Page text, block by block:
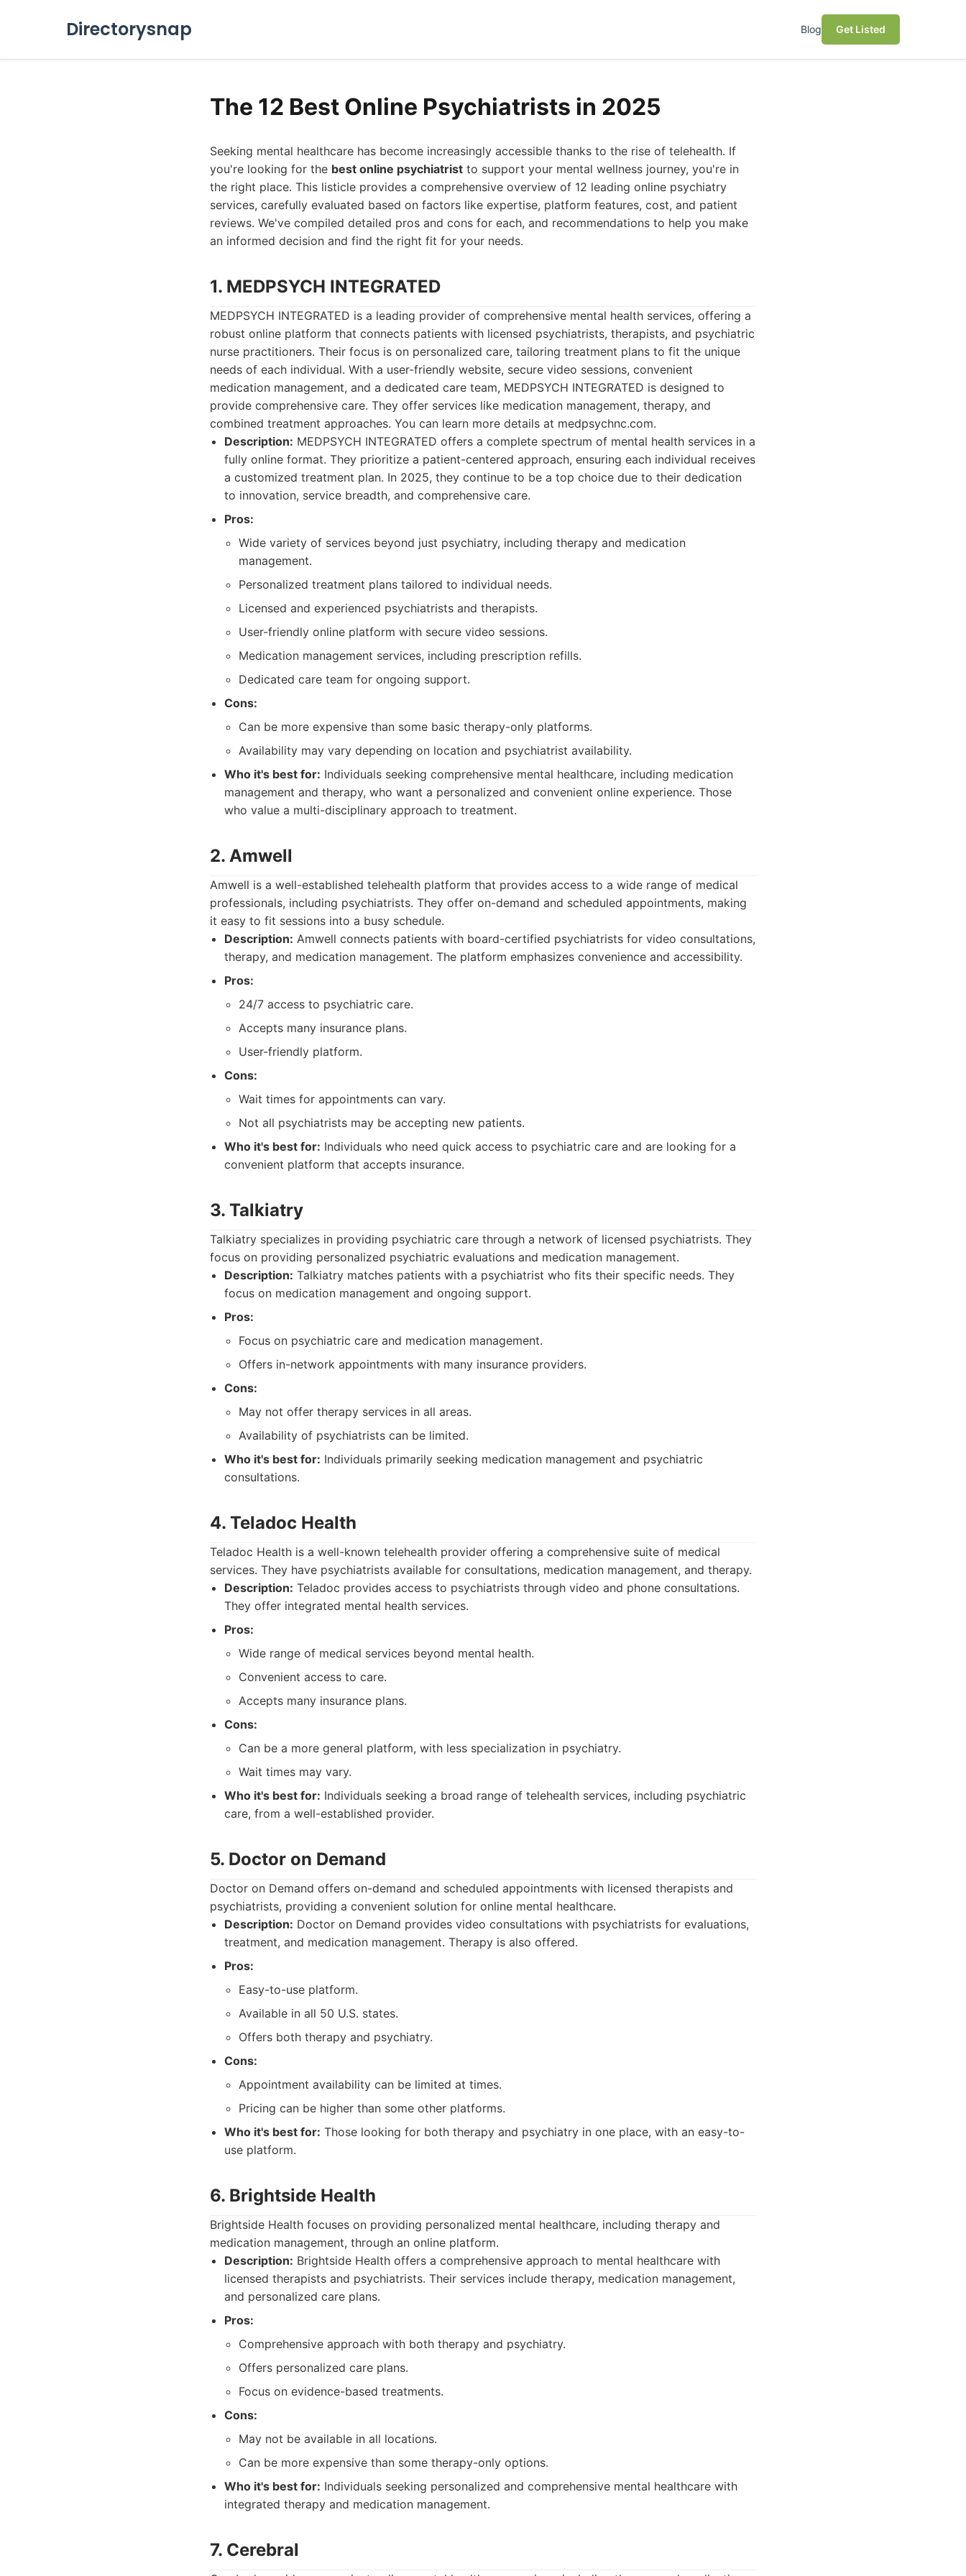
Directorysnap Blog Get Listed
The 12 Best Online Psychiatrists in 2025
Seeking mental healthcare has become increasingly accessible thanks to the rise of telehealth. If
you're looking for the best online psychiatrist to support your mental wellness journey, you're in
the right place. This listicle provides a comprehensive overview of 12 leading online psychiatry
services, carefully evaluated based on factors like expertise, platform features, cost, and patient
reviews. We've compiled detailed pros and cons for each, and recommendations to help you make
an informed decision and find the right fit for your needs.
1. MEDPSYCH INTEGRATED
MEDPSYCH INTEGRATED is a leading provider of comprehensive mental health services, offering a
robust online platform that connects patients with licensed psychiatrists, therapists, and psychiatric
nurse practitioners. Their focus is on personalized care, tailoring treatment plans to fit the unique
needs of each individual. With a user-friendly website, secure video sessions, convenient
medication management, and a dedicated care team, MEDPSYCH INTEGRATED is designed to
provide comprehensive care. They offer services like medication management, therapy, and
combined treatment approaches. You can learn more details at medpsychnc.com.
Description: MEDPSYCH INTEGRATED offers a complete spectrum of mental health services in a
fully online format. They prioritize a patient-centered approach, ensuring each individual receives
a customized treatment plan. In 2025, they continue to be a top choice due to their dedication
to innovation, service breadth, and comprehensive care.
Pros:
Wide variety of services beyond just psychiatry, including therapy and medication
management.
Personalized treatment plans tailored to individual needs.
Licensed and experienced psychiatrists and therapists.
User-friendly online platform with secure video sessions.
Medication management services, including prescription refills.
Dedicated care team for ongoing support.
Cons:
Can be more expensive than some basic therapy-only platforms.
Availability may vary depending on location and psychiatrist availability.
Who it's best for: Individuals seeking comprehensive mental healthcare, including medication
management and therapy, who want a personalized and convenient online experience. Those
who value a multi-disciplinary approach to treatment.
2. Amwell
Amwell is a well-established telehealth platform that provides access to a wide range of medical
professionals, including psychiatrists. They offer on-demand and scheduled appointments, making
it easy to fit sessions into a busy schedule.
Description: Amwell connects patients with board-certified psychiatrists for video consultations,
therapy, and medication management. The platform emphasizes convenience and accessibility.
Pros:
24/7 access to psychiatric care.
Accepts many insurance plans.
User-friendly platform.
Cons:
Wait times for appointments can vary.
Not all psychiatrists may be accepting new patients.
Who it's best for: Individuals who need quick access to psychiatric care and are looking for a
convenient platform that accepts insurance.
3. Talkiatry
Talkiatry specializes in providing psychiatric care through a network of licensed psychiatrists. They
focus on providing personalized psychiatric evaluations and medication management.
Description: Talkiatry matches patients with a psychiatrist who fits their specific needs. They
focus on medication management and ongoing support.
Pros:
Focus on psychiatric care and medication management.
Offers in-network appointments with many insurance providers.
Cons:
May not offer therapy services in all areas.
Availability of psychiatrists can be limited.
Who it's best for: Individuals primarily seeking medication management and psychiatric
consultations.
4. Teladoc Health
Teladoc Health is a well-known telehealth provider offering a comprehensive suite of medical
services. They have psychiatrists available for consultations, medication management, and therapy.
Description: Teladoc provides access to psychiatrists through video and phone consultations.
They offer integrated mental health services.
Pros:
Wide range of medical services beyond mental health.
Convenient access to care.
Accepts many insurance plans.
Cons:
Can be a more general platform, with less specialization in psychiatry.
Wait times may vary.
Who it's best for: Individuals seeking a broad range of telehealth services, including psychiatric
care, from a well-established provider.
5. Doctor on Demand
Doctor on Demand offers on-demand and scheduled appointments with licensed therapists and
psychiatrists, providing a convenient solution for online mental healthcare.
Description: Doctor on Demand provides video consultations with psychiatrists for evaluations,
treatment, and medication management. Therapy is also offered.
Pros:
Easy-to-use platform.
Available in all 50 U.S. states.
Offers both therapy and psychiatry.
Cons:
Appointment availability can be limited at times.
Pricing can be higher than some other platforms.
Who it's best for: Those looking for both therapy and psychiatry in one place, with an easy-to-
use platform.
6. Brightside Health
Brightside Health focuses on providing personalized mental healthcare, including therapy and
medication management, through an online platform.
Description: Brightside Health offers a comprehensive approach to mental healthcare with
licensed therapists and psychiatrists. Their services include therapy, medication management,
and personalized care plans.
Pros:
Comprehensive approach with both therapy and psychiatry.
Offers personalized care plans.
Focus on evidence-based treatments.
Cons:
May not be available in all locations.
Can be more expensive than some therapy-only options.
Who it's best for: Individuals seeking personalized and comprehensive mental healthcare with
integrated therapy and medication management.
7. Cerebral